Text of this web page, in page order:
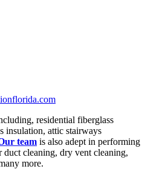
residential fiberglass
insulation, attic stairways
team is also adept in performing
cleaning, dry vent cleaning,
more.